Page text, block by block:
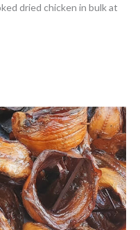
dried chicken in bulk at